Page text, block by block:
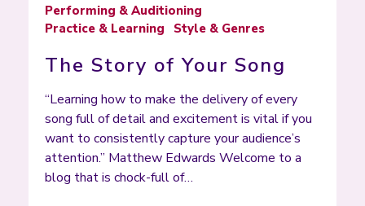
Performing & Auditioning
Practice & Learning
Style & Genres
The Story of Your Song
“Learning how to make the delivery of every
song full of detail and excitement is vital if you
want to consistently capture your audience’s
attention.” Matthew Edwards Welcome to a
blog that is chock-full of…